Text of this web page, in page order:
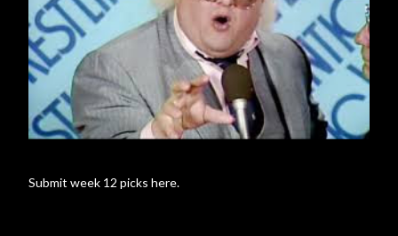
Submit week 12 picks here.